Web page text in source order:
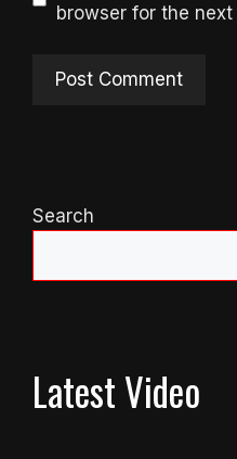
browser for the
Search
Latest Video